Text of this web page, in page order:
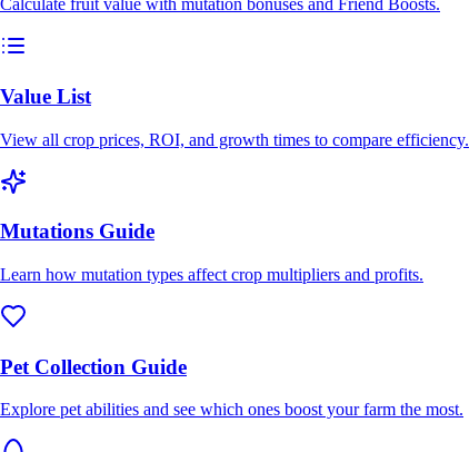
Calculate fruit value with mutation bonuses and Friend Boosts.
Value List
View all crop prices, ROI, and growth times to compare efficiency.
Mutations Guide
Learn how mutation types affect crop multipliers and profits.
Pet Collection Guide
Explore pet abilities and see which ones boost your farm the most.